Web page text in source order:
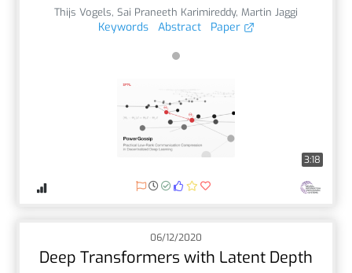
Thijs Vogels, Sai Praneeth Karimireddy, Martin Jaggi
Keywords Abstract Paper
3:18
06/12/2020
Deep Transformers with Latent Depth